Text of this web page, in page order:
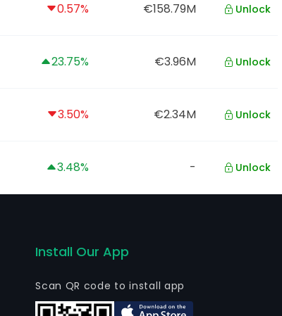
0.57% €158.79M Unlock
23.75% €3.96M Unlock
3.50% €2.34M Unlock
3.48% - Unlock
Install Our App
Scan QR code to install app